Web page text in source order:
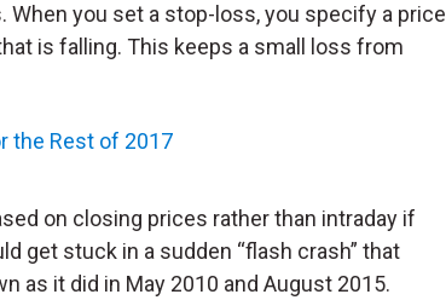
you set a stop-loss, you specify a price
is falling. This keeps a small loss from
the Rest of 2017
on closing prices rather than intraday if
get stuck in a sudden “flash crash” that
as it did in May 2010 and August 2015.